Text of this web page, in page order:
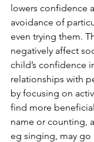
lowers confidence
avoidance of
even trying them.
negatively affect
child’s confidence
relationships with
by focusing on
find more
name or counting,
eg singing, may go